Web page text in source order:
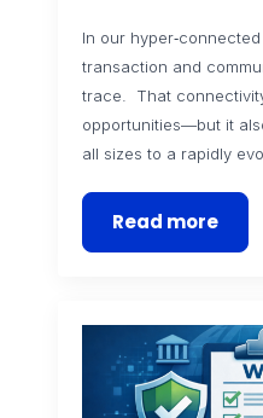
In our
transaction and
trace. That
opportunities—but it
all sizes to a rapidly
Read more